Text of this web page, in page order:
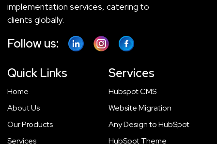
implementation services, catering to
clients globally.
Follow us:
Quick Links
Home
About Us
Our Products
Services
Services
Hubspot CMS
Website Migration
Any Design to HubSpot
HubSpot Theme